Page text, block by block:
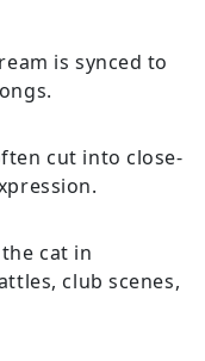
is synced to
cut into close-
cat in
club scenes,